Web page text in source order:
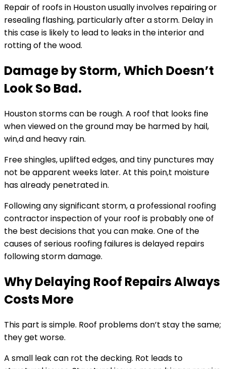
Repair of roofs in Houston usually involves repairing or
resealing flashing, particularly after a storm. Delay in
this case is likely to lead to leaks in the interior and
rotting of the wood.
Damage by Storm, Which Doesn’t
Look So Bad.
Houston storms can be rough. A roof that looks fine
when viewed on the ground may be harmed by hail,
win,d and heavy rain.
Free shingles, uplifted edges, and tiny punctures may
not be apparent weeks later. At this poin,t moisture
has already penetrated in.
Following any significant storm, a professional roofing
contractor inspection of your roof is probably one of
the best decisions that you can make. One of the
causes of serious roofing failures is delayed repairs
following storm damage.
Why Delaying Roof Repairs Always
Costs More
This part is simple. Roof problems don’t stay the same;
they get worse.
A small leak can rot the decking. Rot leads to